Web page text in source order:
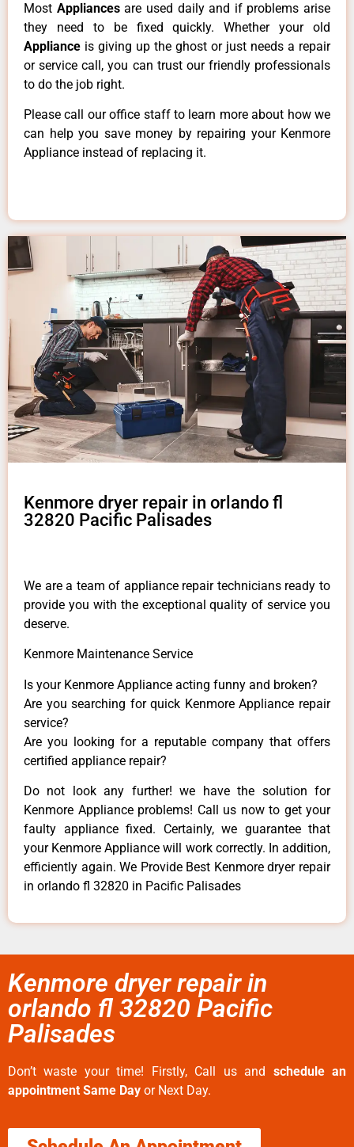
Most Appliancesare used daily and if problems arise
they need to be fixed quickly. Whether your old
Appliance is giving up the ghost or just needs a repair
or service call, you can trust our friendly professionals
to do the job right.
Please call our office staff to learn more about how we
can help you save money by repairing your Kenmore
Appliance instead of replacing it.
Kenmore dryer repair in orlando fl
32820 Pacific Palisades
We are a team of appliance repair technicians ready to
provide you with the exceptional quality of service you
deserve.
Kenmore Maintenance Service
Is your Kenmore Appliance acting funny and broken?
Are you searching for quick Kenmore Appliance repair
service?
Are you looking for a reputable company that offers
certified appliance repair?
Do not look any further! we have the solution for
Kenmore Appliance problems! Call us now to get your
faulty appliance fixed. Certainly, we guarantee that
your Kenmore Appliance will work correctly. In addition,
efficiently again. We Provide Best Kenmore dryer repair
in orlando fl 32820 in Pacific Palisades
Kenmore dryer repair in
orlando fl 32820 Pacific
Palisades
Don’t waste your time! Firstly, Call us and schedule an
appointment Same Day or Next Day.